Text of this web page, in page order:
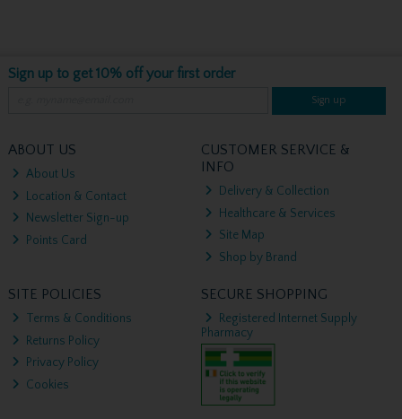
Sign up to get 10% off your first order
Sign up
ABOUT US
About Us
Location & Contact
Newsletter Sign-up
Points Card
CUSTOMER SERVICE &
INFO
Delivery & Collection
Healthcare & Services
Site Map
Shop by Brand
SITE POLICIES
Terms & Conditions
Returns Policy
Privacy Policy
Cookies
SECURE SHOPPING
Registered Internet Supply
Pharmacy